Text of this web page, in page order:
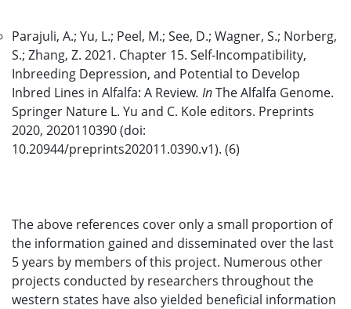
Parajuli, A.; Yu, L.; Peel, M.; See, D.; Wagner, S.; Norberg,
S.; Zhang, Z. 2021. Chapter 15. Self-Incompatibility,
Inbreeding Depression, and Potential to Develop
Inbred Lines in Alfalfa: A Review. InThe Alfalfa Genome.
Springer Nature L. Yu and C. Kole editors. Preprints
2020, 2020110390 (doi:
10.20944/preprints202011.0390.v1). (6)
The above references cover only a small proportion of
the information gained and disseminated over the last
5 years by members of this project. Numerous other
projects conducted by researchers throughout the
western states have also yielded beneficial information